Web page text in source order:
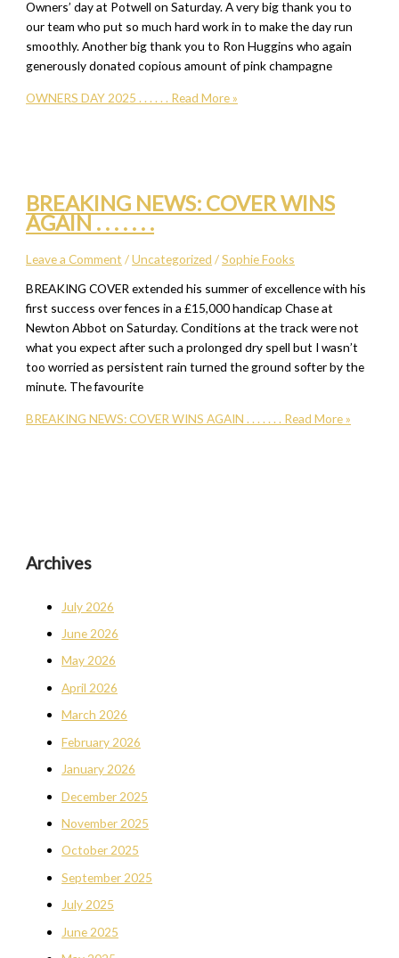
Owners’ day at Potwell on Saturday. A very big thank you to
our team who put so much hard work in to make the day run
smoothly. Another big thank you to Ron Huggins who again
generously donated copious amount of pink champagne
OWNERS DAY 2025 . . . . . . Read More »
BREAKING NEWS: COVER WINS
AGAIN . . . . . . .
Leave a Comment /Uncategorized /Sophie Fooks
BREAKING COVER extended his summer of excellence with his
first success over fences in a £15,000 handicap Chase at
Newton Abbot on Saturday. Conditions at the track were not
what you expect after such a prolonged dry spell but I wasn’t
too worried as persistent rain turned the ground softer by the
minute. The favourite
BREAKING NEWS: COVER WINS AGAIN . . . . . . . Read More »
Archives
July 2026
June 2026
May 2026
April 2026
March 2026
February 2026
January 2026
December 2025
November 2025
October 2025
September 2025
July 2025
June 2025